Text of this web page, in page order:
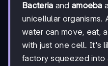
Bacteria and amoeba
unicellular organisms.
water can move, eat,
with just one cell. It's
factory squeezed into